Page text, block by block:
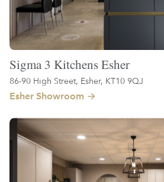
Sigma 3 Kitchens Esher
86-90 High Street, Esher, KT10 9QJ
Esher Showroom